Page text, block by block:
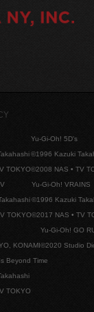
TOKYO
Yu-Gi-Oh! 5D's
©1996 Kazuki
©2008 NAS • TV
TOKYO
Yu-Gi-Oh! VRAINS
©1996 Kazuki
©2017 NAS • TV
KONAMI
Yu-Gi-Oh! GO
©2020 Studio
Beyond Time
TOKYO